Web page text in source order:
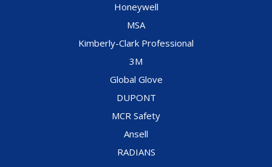
Honeywell
MSA
Kimberly-Clark Professional
3M
Global Glove
DUPONT
MCR Safety
Ansell
RADIANS